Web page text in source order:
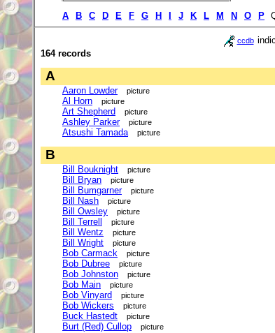
A B C D E F G H J K L M N O P
ccdb
164 records
A
Aaron Lowder picture
Al Horn picture
Art Shepherd picture
Ashley Parker picture
Atsushi Tamada picture
B
Bill Bouknight picture
Bill Bryan picture
Bill Bumgarner picture
Bill Nash picture
Bill Owsley picture
Bill Terrell picture
Bill Wentz picture
Bill Wright picture
Bob Carmack picture
Bob Dubree picture
Bob Johnston picture
Bob Main picture
Bob Vinyard picture
Bob Wickers picture
Buck Hastedt picture
Burt (Red) Cullop picture